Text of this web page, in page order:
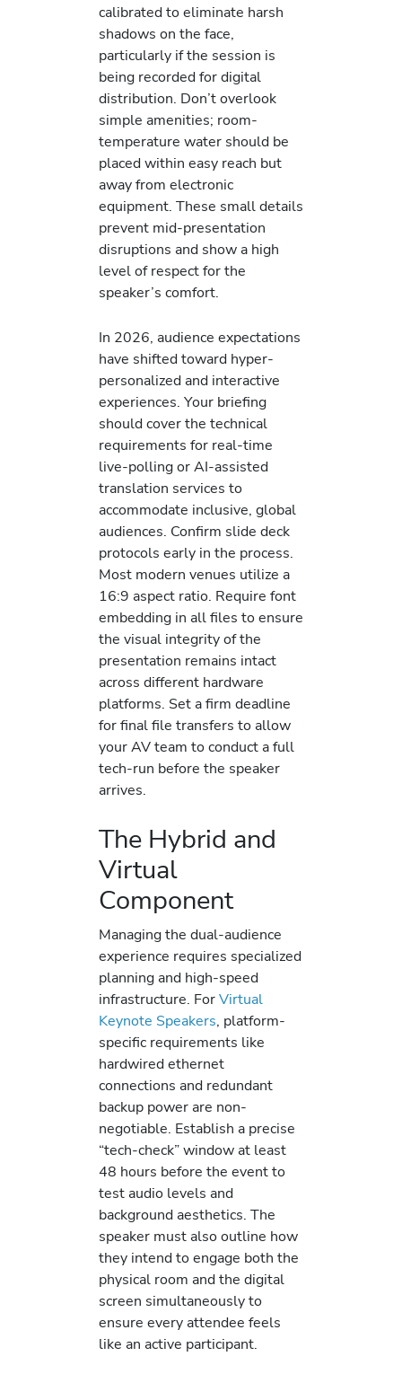
calibrated to eliminate harsh
shadows on the face,
particularly if the session is
being recorded for digital
distribution. Don’t overlook
simple amenities; room-
temperature water should be
placed within easy reach but
away from electronic
equipment. These small details
prevent mid-presentation
disruptions and show a high
level of respect for the
speaker’s comfort.
In 2026, audience expectations
have shifted toward hyper-
personalized and interactive
experiences. Your briefing
should cover the technical
requirements for real-time
live-polling or AI-assisted
translation services to
accommodate inclusive, global
audiences. Confirm slide deck
protocols early in the process.
Most modern venues utilize a
16:9 aspect ratio. Require font
embedding in all files to ensure
the visual integrity of the
presentation remains intact
across different hardware
platforms. Set a firm deadline
for final file transfers to allow
your AV team to conduct a full
tech-run before the speaker
arrives.
The Hybrid and
Virtual
Component
Managing the dual-audience
experience requires specialized
planning and high-speed
infrastructure. ForVirtual
Keynote Speakers, platform-
specific requirements like
hardwired ethernet
connections and redundant
backup power are non-
negotiable. Establish a precise
“tech-check” window at least
48 hours before the event to
test audio levels and
background aesthetics. The
speaker must also outline how
they intend to engage both the
physical room and the digital
screen simultaneously to
ensure every attendee feels
like an active participant.